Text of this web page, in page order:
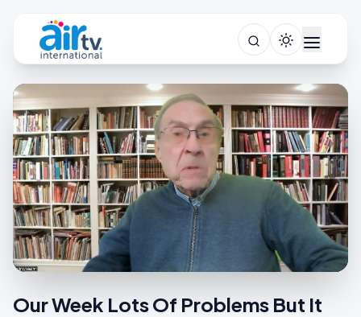
Our Week Lots Of Problems But It